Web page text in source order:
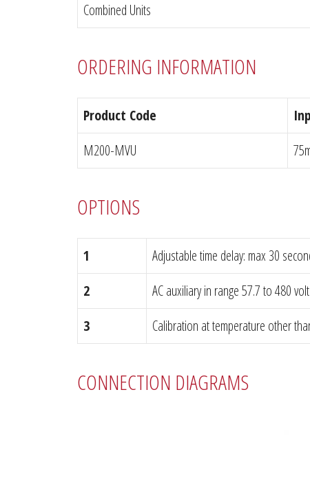
Combined Units
ORDERING INFORMATION
Product Code
M200-MVU
OPTIONS
1
Adjustable time delay: max 30
2
AC auxiliary in range 57.7 to 480 volt
3
Calibration at temperature other
CONNECTION DIAGRAMS